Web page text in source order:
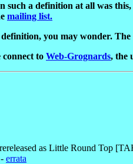
such a definition at all was
mailing list.
you may wonder.
to Web-Grognards, the
as Little Round Top
errata